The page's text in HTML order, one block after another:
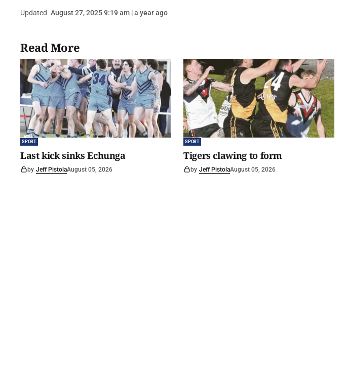
Updated August 27, 2025 9:19 am | a year ago
Read More
SPORT
Last kick sinks Echunga
by Jeff PistolaAugust 05, 2026
SPORT
Tigers clawing to form
by Jeff PistolaAugust 05, 2026